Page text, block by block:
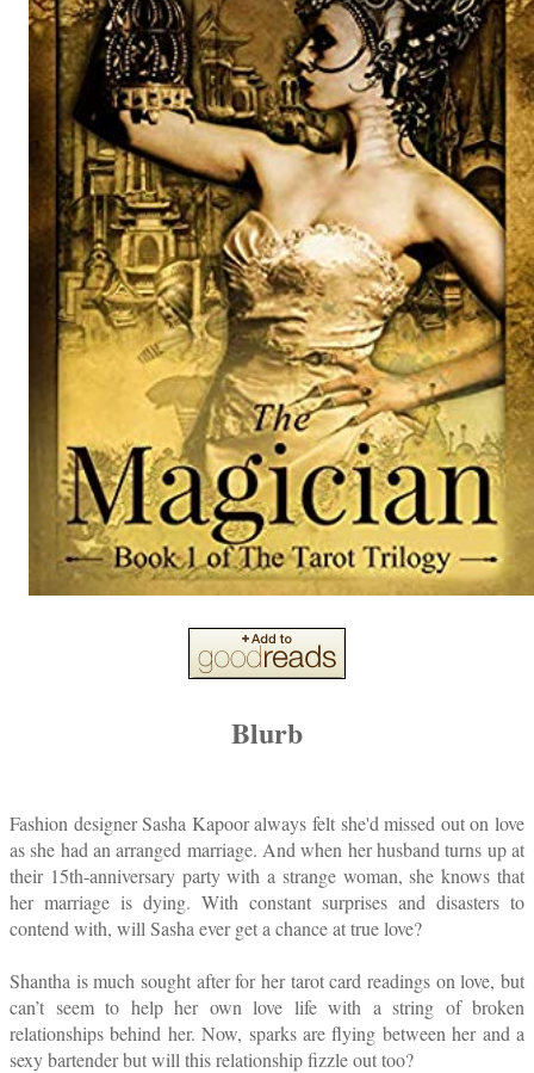
Blurb
Fashion designer Sasha Kapoor always felt she'd missed out on love
as she had an arranged marriage. And when her husband turns up at
their 15th-anniversary party with a strange woman, she knows that
her marriage is dying. With constant surprises and disasters to
contend with, will Sasha ever get a chance at true love?
Shantha is much sought after for her tarot card readings on love, but
can’t seem to help her own love life with a string of broken
relationships behind her. Now, sparks are flying between her and a
sexy bartender but will this relationship fizzle out too?